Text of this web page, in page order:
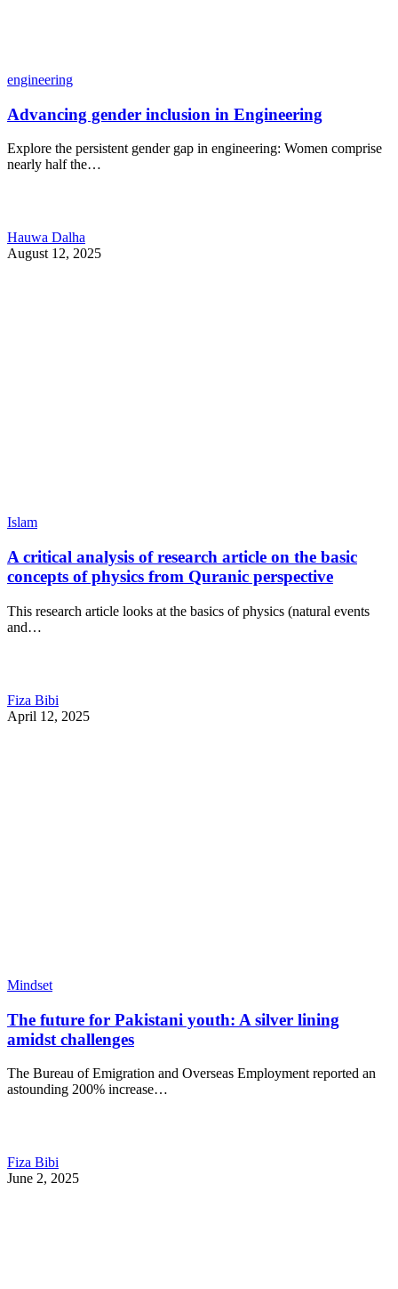
engineering
Advancing gender inclusion in Engineering
Explore the persistent gender gap in engineering: Women comprise
nearly half the…
Hauwa Dalha
August 12, 2025
Islam
A critical analysis of research article on the basic
concepts of physics from Quranic perspective
This research article looks at the basics of physics (natural events
and…
Fiza Bibi
April 12, 2025
Mindset
The future for Pakistani youth: A silver lining
amidst challenges
The Bureau of Emigration and Overseas Employment reported an
astounding 200% increase…
Fiza Bibi
June 2, 2025